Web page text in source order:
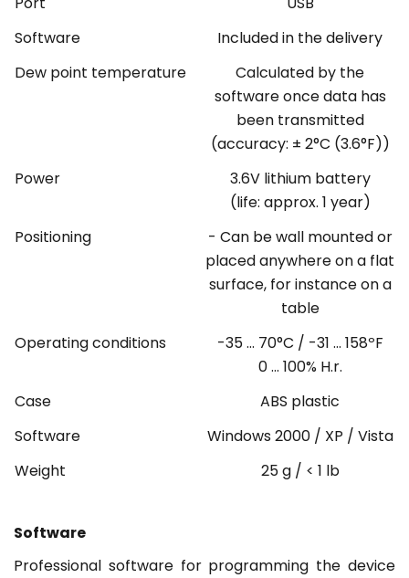
Software
Included in the delivery
Dew point temperature
Calculated by the
software once data has
been transmitted
(accuracy: ± 2°C (3.6°F))
Power
3.6V lithium battery
(life: approx. 1 year)
Positioning
- Can be wall mounted or
placed anywhere on a flat
surface, for instance on a
table
Operating conditions
-35 ... 70°C / -31 ... 158ºF
0 ... 100% H.r.
Case
ABS plastic
Software
Windows 2000 / XP / Vista
Weight
25 g / < 1 lb
Software
Professional software for programming the device